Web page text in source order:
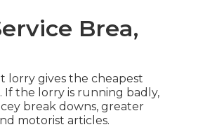
Brea,
lorry gives the cheapest
If the lorry is running badly,
break downs, greater
motorist articles.